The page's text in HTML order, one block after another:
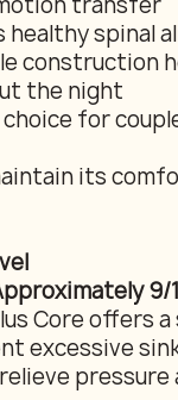
healthy spinal
construction
the night
for
its
9/
Core offers
excessive
pressure